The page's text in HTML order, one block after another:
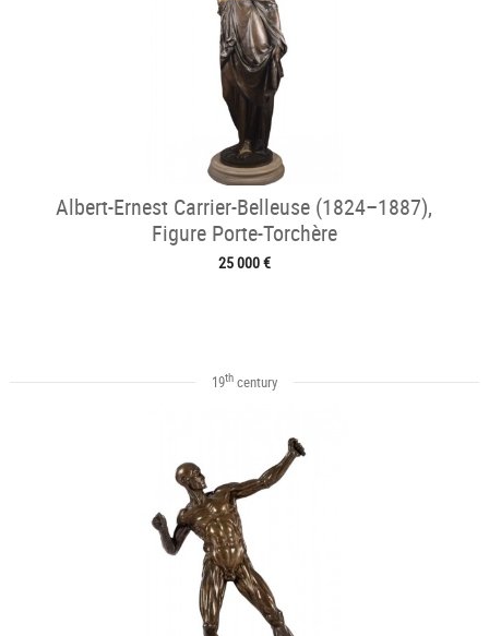
Albert-Ernest Carrier-Belleuse (1824–1887),
Figure Porte-Torchère
25 000 €
19thcentury